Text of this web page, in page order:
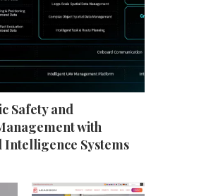
Safety and
with
Intelligence Systems